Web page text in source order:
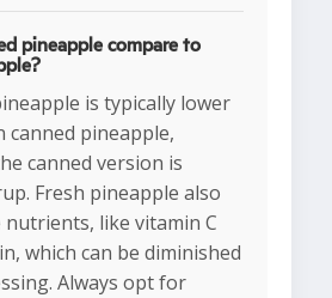
pineapple compare to
is typically lower
canned pineapple,
canned version is
Fresh pineapple also
like vitamin C
which can be diminished
Always opt for